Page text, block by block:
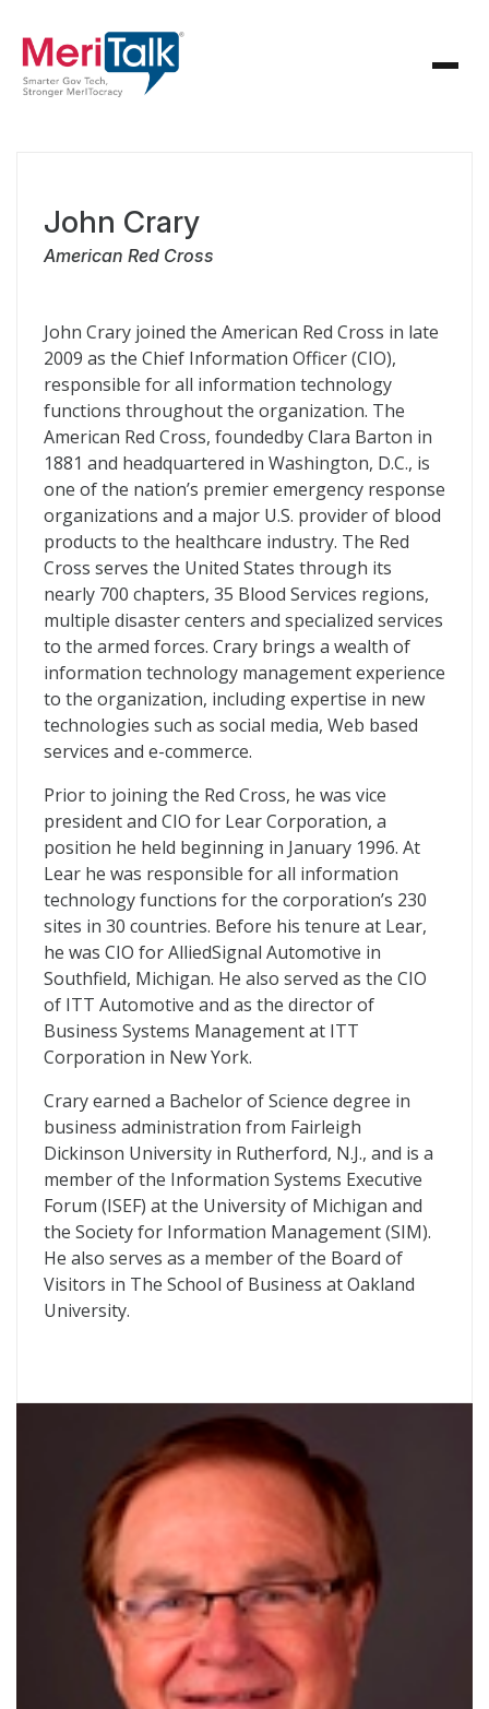
John Crary
American Red Cross
John Crary joined the American Red Cross in late
2009 as the Chief Information Officer (CIO),
responsible for all information technology
functions throughout the organization. The
American Red Cross, foundedby Clara Barton in
1881 and headquartered in Washington, D.C., is
one of the nation’s premier emergency response
organizations and a major U.S. provider of blood
products to the healthcare industry. The Red
Cross serves the United States through its
nearly 700 chapters, 35 Blood Services regions,
multiple disaster centers and specialized services
to the armed forces. Crary brings a wealth of
information technology management experience
to the organization, including expertise in new
technologies such as social media, Web based
services and e-commerce.
Prior to joining the Red Cross, he was vice
president and CIO for Lear Corporation, a
position he held beginning in January 1996. At
Lear he was responsible for all information
technology functions for the corporation’s 230
sites in 30 countries. Before his tenure at Lear,
he was CIO for AlliedSignal Automotive in
Southfield, Michigan. He also served as the CIO
of ITT Automotive and as the director of
Business Systems Management at ITT
Corporation in New York.
Crary earned a Bachelor of Science degree in
business administration from Fairleigh
Dickinson University in Rutherford, N.J., and is a
member of the Information Systems Executive
Forum (ISEF) at the University of Michigan and
the Society for Information Management (SIM).
He also serves as a member of the Board of
Visitors in The School of Business at Oakland
University.